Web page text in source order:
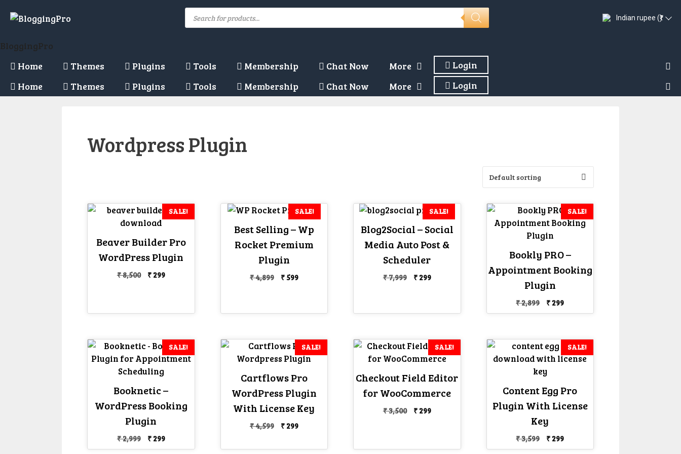
Products
search Indian rupee (₹)
BloggingPro
Home
Themes Plugins Tools Membership Chat Now More
Login
Home
Themes Plugins Tools Membership Chat Now More Login
Wordpress Plugin
SALE!
Beaver Builder Pro
WordPress Plugin
₹8,500
Original
₹299Current
SALE!
Best Selling – Wp
Rocket Premium
Plugin
₹4,899
Original
₹599Current
SALE!
Blog2Social – Social
Media Auto Post &
Scheduler
₹7,999
Original
₹299Current
SALE!
Bookly PRO –
Appointment Booking
Plugin
₹2,899
Original
price
₹ 299Current
price
SALE!
Booknetic –
WordPress Booking
Plugin
₹2,999
Original
price
₹299Current
price
SALE!
Cartflows Pro
WordPress Plugin
With License Key
₹4,599
Original
was:
₹299Current
is:
SALE!
Checkout Field Editor
for WooCommerce
₹3,500
Original
₹299Current
SALE!
Content Egg Pro
Plugin With License
Key
₹3,599
Original
price
₹ 299Current
price